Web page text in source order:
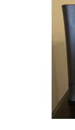
Spectrum
Router:
Ultimate